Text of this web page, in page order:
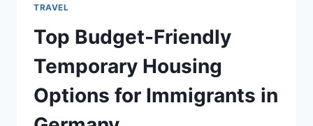
TRAVEL
Top Budget-Friendly
Temporary Housing
Options for Immigrants in